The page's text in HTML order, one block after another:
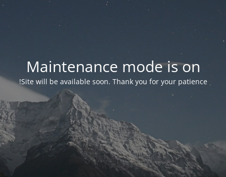
Maintenance mode is on
Site will be available soon. Thank you for your patience!